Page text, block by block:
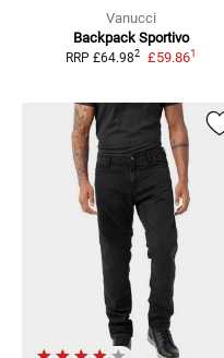
Vanucci
Backpack Sportivo
RRP £64.982 £59.861